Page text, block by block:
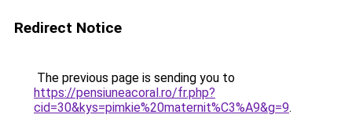
Redirect Notice
The previous page is sending you to
https://pensiuneacoral.ro/fr.php?
cid=30&kys=pimkie%20maternit%C3%A9&g=9.